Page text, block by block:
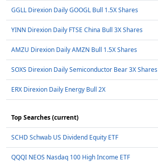
GGLL Direxion Daily GOOGL Bull 1.5X Shares
YINN Direxion Daily FTSE China Bull 3X Shares
AMZU Direxion Daily AMZN Bull 1.5X Shares
SOXS Direxion Daily Semiconductor Bear 3X Shares
ERX Direxion Daily Energy Bull 2X
Top Searches (current)
SCHD Schwab US Dividend Equity ETF
QQQI NEOS Nasdaq 100 High Income ETF